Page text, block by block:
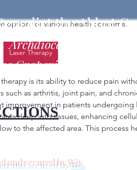
option for various health concerns.
Laser Therapy
is its ability to reduce pain
as arthritis, joint pain, and
improvement in patients undergoing
deep into tissues, enhancing
to the affected area. This process
the Abbot
Archdiocese of
Grapevine Street,
and secured byWix